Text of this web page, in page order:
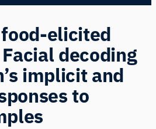
elicited
decoding
implicit and
to